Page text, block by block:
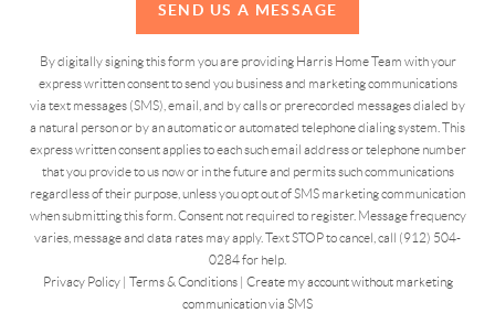
SEND US A MESSAGE
By digitally signing this form you are providing Harris Home Team with your
express written consent to send you business and marketing communications
via text messages (SMS), email, and by calls or prerecorded messages dialed by
a natural person or by an automatic or automated telephone dialing system. This
express written consent applies to each such email address or telephone number
that you provide to us now or in the future and permits such communications
regardless of their purpose, unless you opt out of SMS marketing communication
when submitting this form. Consent not required to register. Message frequency
varies, message and data rates may apply. Text STOP to cancel, call (912) 504-
0284 for help.
Privacy Policy| Terms & Conditions| Create my account without marketing
communication via SMS